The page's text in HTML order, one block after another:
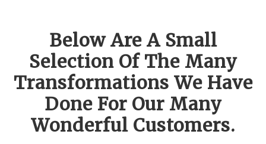
Below Are A Small
Selection Of The Many
Transformations We Have
Done For Our Many
Wonderful Customers.